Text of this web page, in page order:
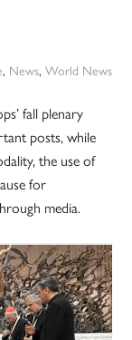
, News, World News
fall plenary
posts, while
the use of
for
media.